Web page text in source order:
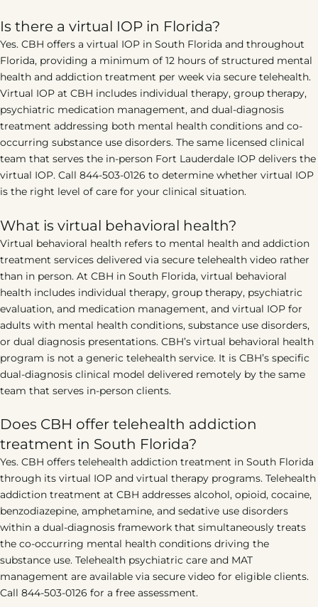
Is there a virtual IOP in Florida?
Yes. CBH offers a virtual IOP in South Florida and throughout
Florida, providing a minimum of 12 hours of structured mental
health and addiction treatment per week via secure telehealth.
Virtual IOP at CBH includes individual therapy, group therapy,
psychiatric medication management, and dual-diagnosis
treatment addressing both mental health conditions and co-
occurring substance use disorders. The same licensed clinical
team that serves the in-person Fort Lauderdale IOP delivers the
virtual IOP. Call 844-503-0126 to determine whether virtual IOP
is the right level of care for your clinical situation.
What is virtual behavioral health?
Virtual behavioral health refers to mental health and addiction
treatment services delivered via secure telehealth video rather
than in person. At CBH in South Florida, virtual behavioral
health includes individual therapy, group therapy, psychiatric
evaluation, and medication management, and virtual IOP for
adults with mental health conditions, substance use disorders,
or dual diagnosis presentations. CBH’s virtual behavioral health
program is not a generic telehealth service. It is CBH’s specific
dual-diagnosis clinical model delivered remotely by the same
team that serves in-person clients.
Does CBH offer telehealth addiction
treatment in South Florida?
Yes. CBH offers telehealth addiction treatment in South Florida
through its virtual IOP and virtual therapy programs. Telehealth
addiction treatment at CBH addresses alcohol, opioid, cocaine,
benzodiazepine, amphetamine, and sedative use disorders
within a dual-diagnosis framework that simultaneously treats
the co-occurring mental health conditions driving the
substance use. Telehealth psychiatric care and MAT
management are available via secure video for eligible clients.
Call 844-503-0126 for a free assessment.